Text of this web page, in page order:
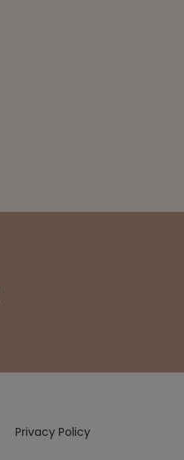
Privacy Policy